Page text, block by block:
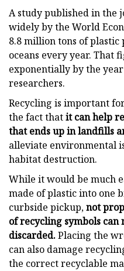
A study published in the
widely by the World
8.8 million tons of
oceans every year. That
exponentially by the
researchers.
Recycling is important
the fact thatit can help
that ends up in landfills
alleviate environmental
habitat destruction.
While it would be much
made of plastic into one
curbside pickup,not
of recycling symbols
discarded.Placing the
can also damage
the correct recyclable